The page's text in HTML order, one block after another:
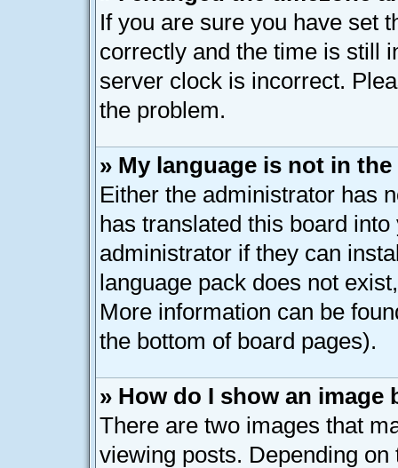
If you are sure you have set
correctly and the time is still
server clock is incorrect.
the problem.
» My language is not in
Either the administrator has
has translated this board
administrator if they can
language pack does not
More information can be
the bottom of board pages).
» How do I show an image
There are two images that
viewing posts. Depending